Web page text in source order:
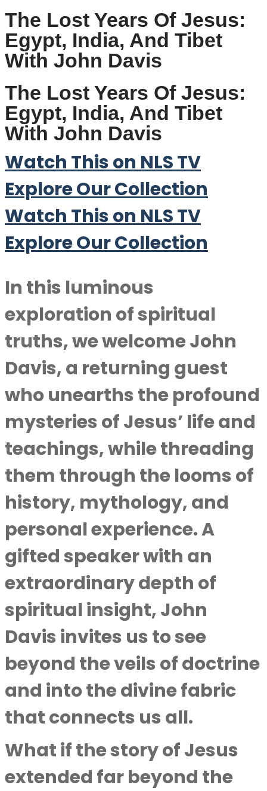
The Lost Years Of Jesus:
Egypt, India, And Tibet
With John Davis
The Lost Years Of Jesus:
Egypt, India, And Tibet
With John Davis
Watch This on NLS TV
Explore Our Collection
Watch This on NLS TV
Explore Our Collection
In this luminous
exploration of spiritual
truths, we welcomeJohn
Davis, a returning guest
who unearths the profound
mysteries of Jesus’ life and
teachings, while threading
them through the looms of
history, mythology, and
personal experience. A
gifted speaker with an
extraordinary depth of
spiritual insight,John
Davis invites us to see
beyond the veils of doctrine
and into the divine fabric
that connects us all.
What if the story of Jesus
extended far beyond the